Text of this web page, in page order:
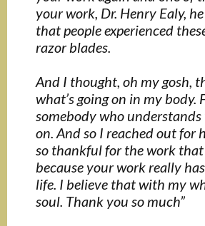
your work, Dr. Henry Ealy,
that people experienced
razor blades.
And I thought, oh my gosh,
what’s going on in my body.
somebody who understands
on. And so I reached out for
so thankful for the work
because your work really
life. I believe that with my
soul. Thank you so much”